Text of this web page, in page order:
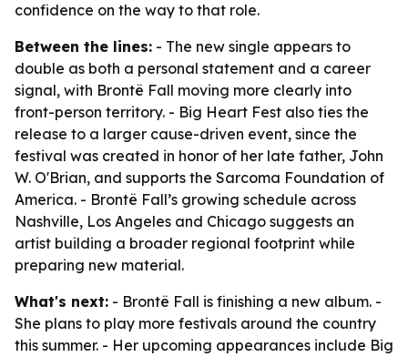
confidence on the way to that role.
Between the lines: - The new single appears to
double as both a personal statement and a career
signal, with Brontë Fall moving more clearly into
front-person territory. - Big Heart Fest also ties the
release to a larger cause-driven event, since the
festival was created in honor of her late father, John
W. O'Brian, and supports the Sarcoma Foundation of
America. - Brontë Fall’s growing schedule across
Nashville, Los Angeles and Chicago suggests an
artist building a broader regional footprint while
preparing new material.
What's next: - Brontë Fall is finishing a new album. -
She plans to play more festivals around the country
this summer. - Her upcoming appearances include Big